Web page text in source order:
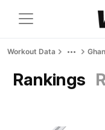
Workout Data
Rankings